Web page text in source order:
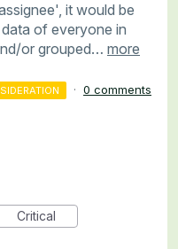
it would be
of everyone in
or grouped… more
· 0 comments
Critical